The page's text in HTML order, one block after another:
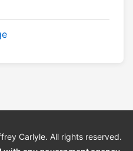
Carlyle. All rights reserved.